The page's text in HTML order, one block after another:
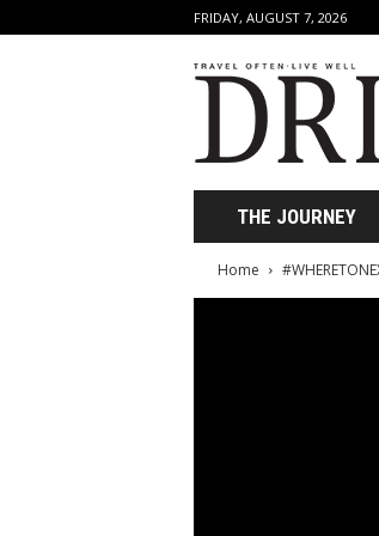
FRIDAY, AUGUST 7, 2026
r
t
THE JOURNEY
Home